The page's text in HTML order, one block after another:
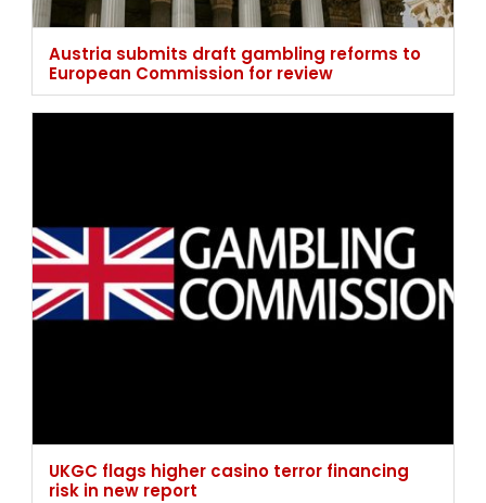
Austria submits draft gambling reforms to
European Commission for review
UKGC flags higher casino terror financing
risk in new report